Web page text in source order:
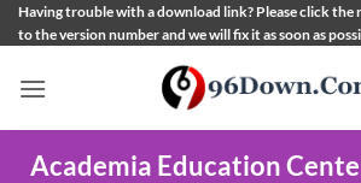
Skip
to
Having trouble with a download link? Please click
to the version number and we will fix it as soon as
Academia Education